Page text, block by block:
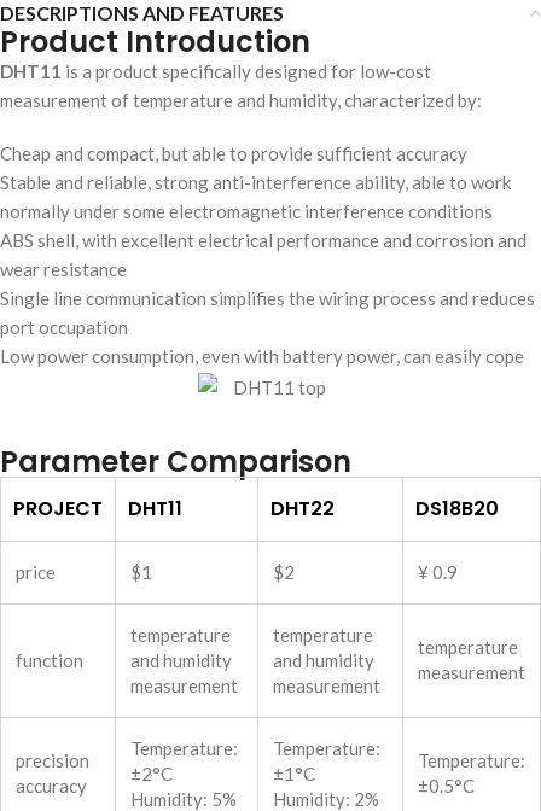
DESCRIPTIONS AND FEATURES
Product Introduction
DHT11 is a product specifically designed for low-cost
measurement of temperature and humidity, characterized by:
Cheap and compact, but able to provide sufficient accuracy
Stable and reliable, strong anti-interference ability, able to work
normally under some electromagnetic interference conditions
ABS shell, with excellent electrical performance and corrosion and
wear resistance
Single line communication simplifies the wiring process and reduces
port occupation
Low power consumption, even with battery power, can easily cope
Parameter Comparison
PROJECT DHT11 DHT22 DS18B20
price $1 $2 ¥ 0.9
function
temperature
and humidity
measurement
temperature
and humidity
measurement
temperature
measurement
precision
accuracy
Temperature:
±2°C
Humidity: 5%
Temperature:
±1°C
Humidity: 2%
Temperature:
±0.5°C